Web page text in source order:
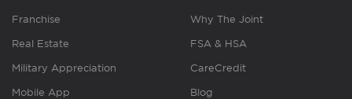
Franchise
Real Estate
Military Appreciation
Mobile App
Why The Joint
FSA & HSA
CareCredit
Blog